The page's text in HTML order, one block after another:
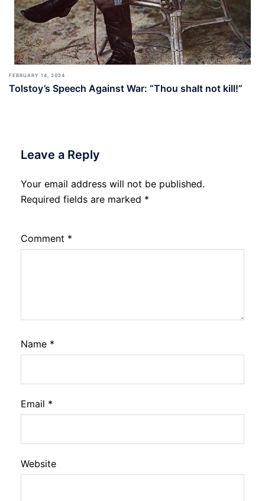
FEBRUARY 14, 2024
Tolstoy’s Speech Against War: “Thou shalt not kill!”
Leave a Reply
Your email address will not be published.
Required fields are marked *
Comment *
Name *
Email *
Website